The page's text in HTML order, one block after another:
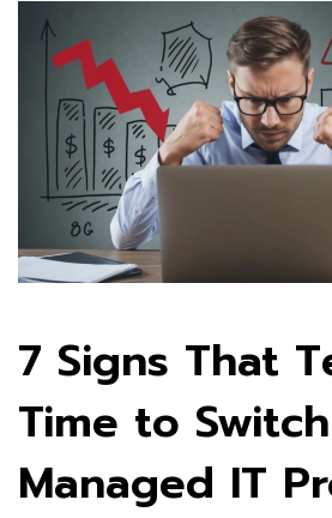
7 Signs That
Time to
Managed IT